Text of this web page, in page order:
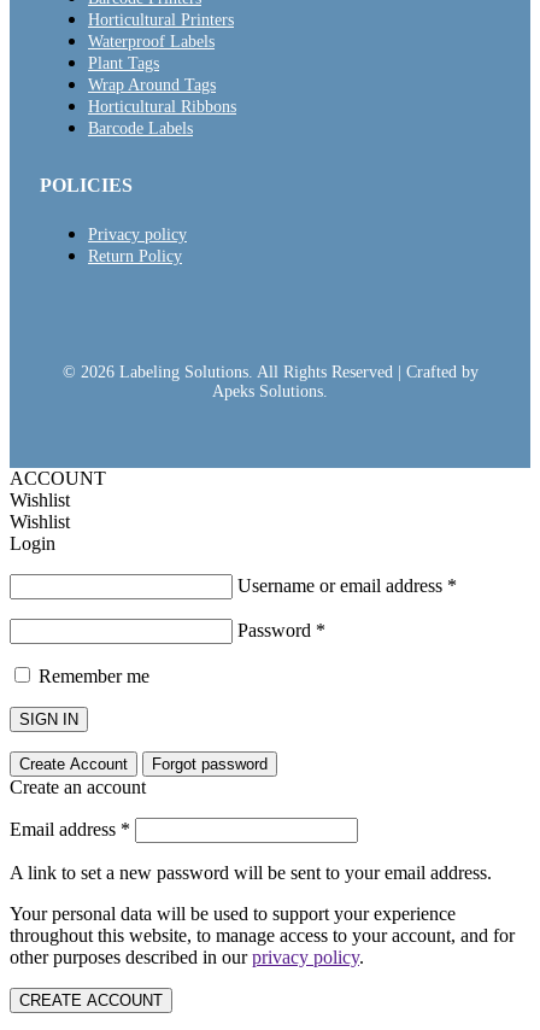
Horticultural Printers
Waterproof Labels
Plant Tags
Wrap Around Tags
Horticultural Ribbons
Barcode Labels
POLICIES
Privacy policy
Return Policy
© 2026 Labeling Solutions. All Rights Reserved | Crafted by
Apeks Solutions.
ACCOUNT
Wishlist
Wishlist
Login
Username or email address *
Password *
Remember me
SIGN IN
Create Account Forgot password
Create an account
Email address *
A link to set a new password will be sent to your email address.
Your personal data will be used to support your experience
throughout this website, to manage access to your account, and for
other purposes described in ourprivacy policy.
CREATE ACCOUNT